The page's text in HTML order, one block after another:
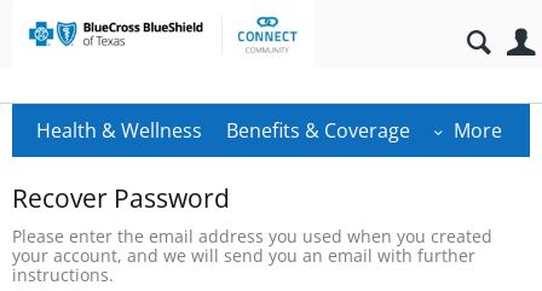
Health & Wellness Benefits & Coverage More
Recover Password
Please enter the email address you used when you created
your account, and we will send you an email with further
instructions.